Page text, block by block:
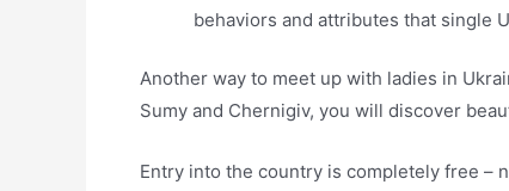
behaviors and attributes that single
Another way to meet up with ladies in
Sumy and Chernigiv, you will discover
Entry into the country is completely free –